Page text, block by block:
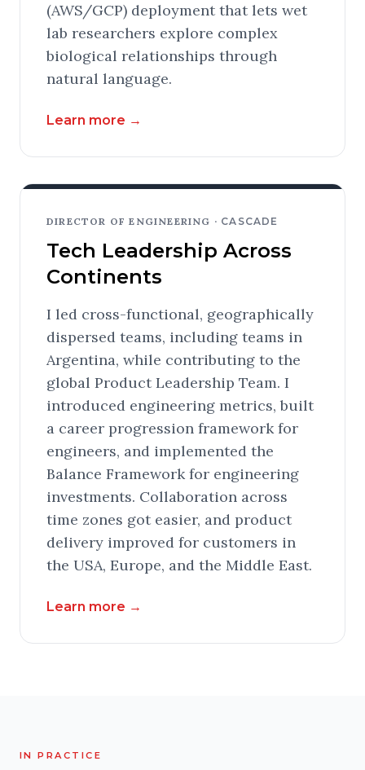
(AWS/GCP) deployment that lets wet
lab researchers explore complex
biological relationships through
natural language.
Learn more →
DIRECTOR OF ENGINEERING · CASCADE
Tech Leadership Across
Continents
I led cross-functional, geographically
dispersed teams, including teams in
Argentina, while contributing to the
global Product Leadership Team. I
introduced engineering metrics, built
a career progression framework for
engineers, and implemented the
Balance Framework for engineering
investments. Collaboration across
time zones got easier, and product
delivery improved for customers in
the USA, Europe, and the Middle East.
Learn more →
IN PRACTICE